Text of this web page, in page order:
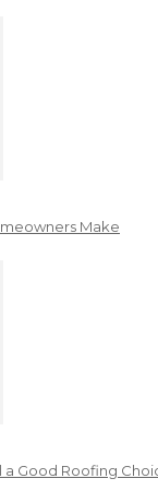
Make
a Good Roofing